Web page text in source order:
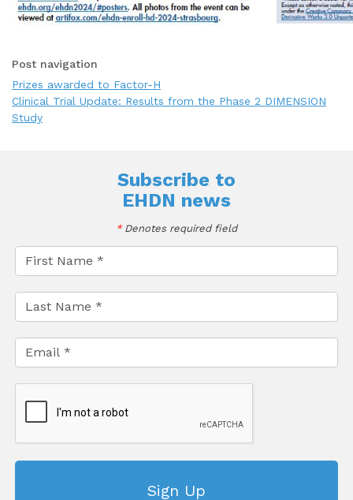
Post navigation
Prizes awarded to Factor-H
Clinical Trial Update: Results from the Phase 2 DIMENSION
Study
Subscribe to
EHDN news
*Denotes required field